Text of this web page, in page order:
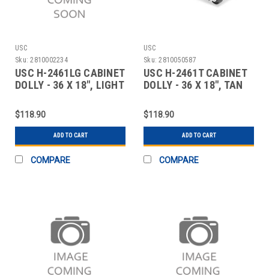
USC
Sku: 2810002234
USC H-2461LG CABINET
DOLLY - 36 X 18", LIGHT
$118.90
ADD TO CART
COMPARE
USC
Sku: 2810050587
USC H-2461T CABINET
DOLLY - 36 X 18", TAN
$118.90
ADD TO CART
COMPARE